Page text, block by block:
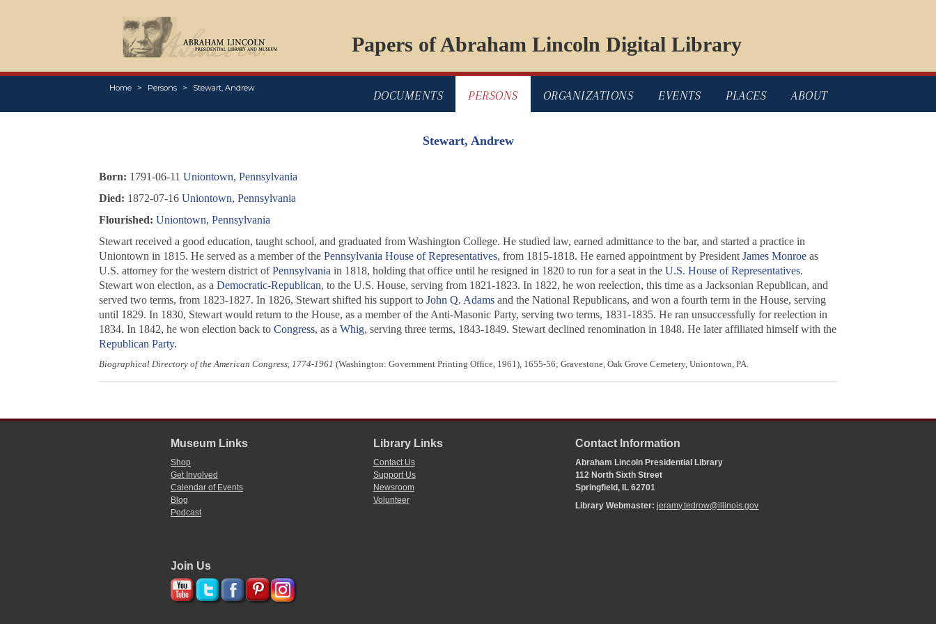
Papers of Abraham Lincoln Digital Library
Home Persons Stewart, Andrew
DOCUMENTS PERSONS ORGANIZATIONS EVENTS PLACES ABOUT
Stewart, Andrew
Born: 1791-06-11 Uniontown, Pennsylvania
Died: 1872-07-16 Uniontown, Pennsylvania
Flourished: Uniontown, Pennsylvania
Stewart received a good education, taught school, and graduated from Washington College. He studied law, earned admittance to the bar, and started a practice in
Uniontown in 1815. He served as a member of the Pennsylvania House of Representatives, from 1815-1818. He earned appointment by President James Monroeas
U.S. attorney for the western district ofPennsylvania in 1818, holding that office until he resigned in 1820 to run for a seat in the U.S. House of Representatives.
Stewart won election, as a Democratic-Republican, to the U.S. House, serving from 1821-1823. In 1822, he won reelection, this time as a Jacksonian Republican, and
served two terms, from 1823-1827. In 1826, Stewart shifted his support to John Q. Adamsand the National Republicans, and won a fourth term in the House, serving
until 1829. In 1830, Stewart would return to the House, as a member of the Anti-Masonic Party, serving two terms, 1831-1835. He ran unsuccessfully for reelection in
1834. In 1842, he won election back to Congress, as a Whig, serving three terms, 1843-1849. Stewart declined renomination in 1848. He later affiliated himself with the
Republican Party.
Biographical Directory of the American Congress, 1774-1961 (Washington: Government Printing Office, 1961), 1655-56; Gravestone, Oak Grove Cemetery, Uniontown, PA.
Museum Links
Shop
Get Involved
Calendar of Events
Blog
Podcast
Library Links
Contact Us
Support Us
Newsroom
Volunteer
Contact Information
Abraham Lincoln Presidential Library
112 North Sixth Street
Springfield, IL 62701
Library Webmaster:jeramy.tedrow@illinois.gov
Join Us